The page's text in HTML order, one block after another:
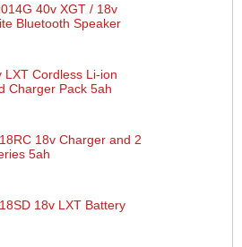
40v XGT / 18v
Bluetooth Speaker
LXT Cordless Li-ion
Charger Pack 5ah
18v Charger and 2
5ah
18v LXT Battery